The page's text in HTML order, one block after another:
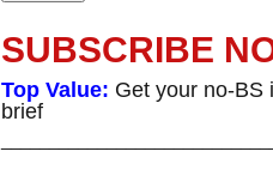
SUBSCRIBE
Top Value: Get your no-BS
brief